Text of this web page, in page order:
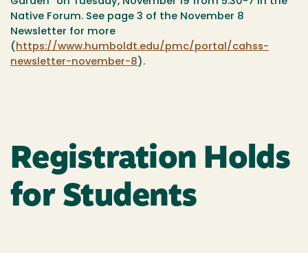
Native Forum. See page 3 of the November 8
Newsletter for more
( https://www.humboldt.edu/pmc/portal/cahss-
newsletter-november-8 ).
Registration Holds
for Students